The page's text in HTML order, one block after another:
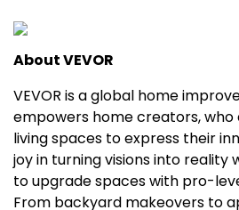
About VEVOR
VEVOR is a global home
empowers home creators,
living spaces to express their
joy in turning visions into reality
to upgrade spaces with pro-
From backyard makeovers to